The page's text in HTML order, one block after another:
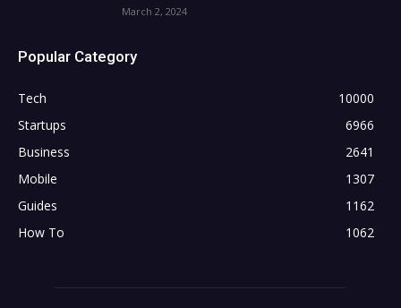
March 2, 2024
Popular Category
Tech
10000
Startups
6966
Business
2641
Mobile
1307
Guides
1162
How To
1062